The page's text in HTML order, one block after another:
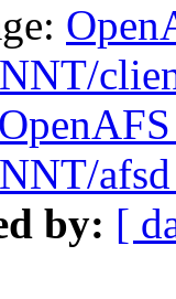
by: [